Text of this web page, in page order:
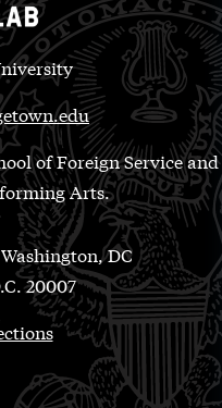
of Foreign Service and
Arts.
DC
20007